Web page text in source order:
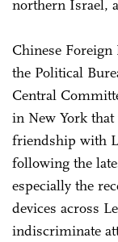
northern Israel,
Chinese
the Political
Central
in New York
friendship with
following the
especially the
devices across
indiscriminate